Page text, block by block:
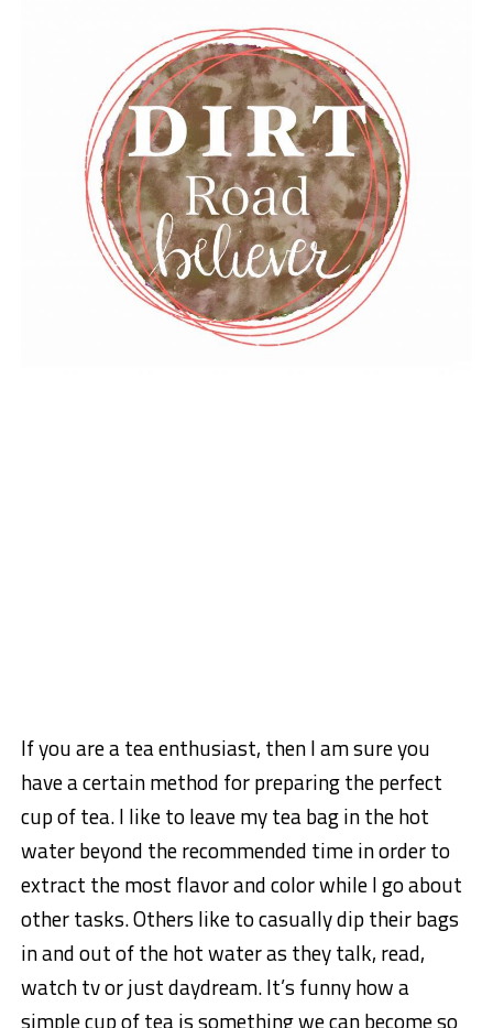
If you are a tea enthusiast, then I am sure you
have a certain method for preparing the perfect
cup of tea. I like to leave my tea bag in the hot
water beyond the recommended time in order to
extract the most flavor and color while I go about
other tasks. Others like to casually dip their bags
in and out of the hot water as they talk, read,
watch tv or just daydream. It’s funny how a
simple cup of tea is something we can become so